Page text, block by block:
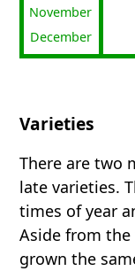
November
December
Varieties
There are two
late varieties.
times of year
Aside from
grown the